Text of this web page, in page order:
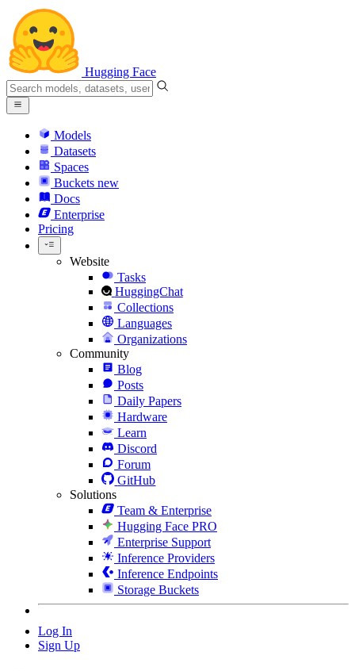
Hugging Face
Models
Datasets
Spaces
Buckets new
Docs
Enterprise
Pricing
Website
Tasks
HuggingChat
Collections
Languages
Organizations
Community
Blog
Posts
Daily Papers
Hardware
Learn
Discord
Forum
GitHub
Solutions
Team & Enterprise
Hugging Face PRO
Enterprise Support
Inference Providers
Inference Endpoints
Storage Buckets
Log In
Sign Up